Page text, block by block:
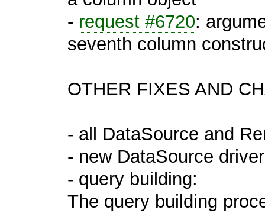
- request #6720:
seventh column
OTHER FIXES AND
- all DataSource and
- new DataSource
- query building:
The query building